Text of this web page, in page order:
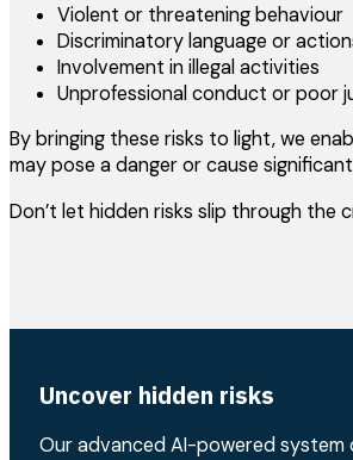
Violent or threatening behaviour
Discriminatory language or
Involvement in illegal activities
Unprofessional conduct or poor
By bringing these risks to light, we
may pose a danger or cause
Don’t let hidden risks slip through the
Uncover hidden risks
Our advanced AI-powered